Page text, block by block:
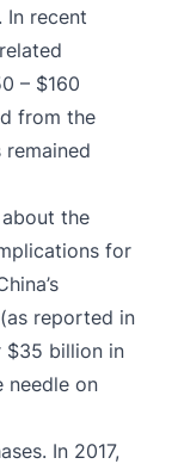
In recent
– $160
from the
the
for
reported in
$35 billion in
needle on
In 2017,